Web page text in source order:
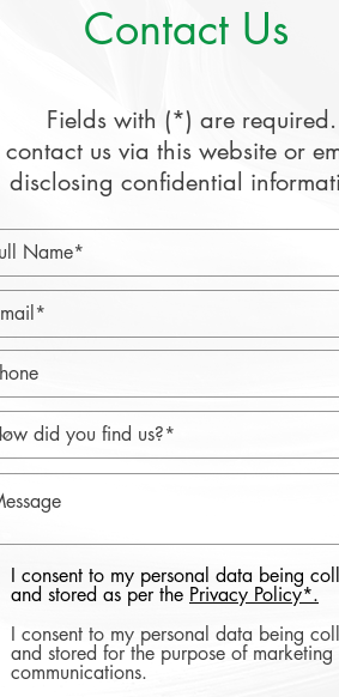
Contact Us
Fields with (*) are required.
contact us via this website or
disclosing confidential
I consent to my personal data being
and stored as per the Privacy Policy*.
I consent to my personal data being
and stored for the purpose of marketing
communications.